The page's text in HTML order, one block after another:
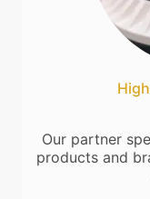
Our partner
products and